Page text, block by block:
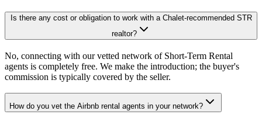
Is there any cost or obligation to work with a Chalet-recommended STR
realtor?
No, connecting with our vetted network of Short-Term Rental
agents is completely free. We make the introduction; the buyer's
commission is typically covered by the seller.
How do you vet the Airbnb rental agents in your network?